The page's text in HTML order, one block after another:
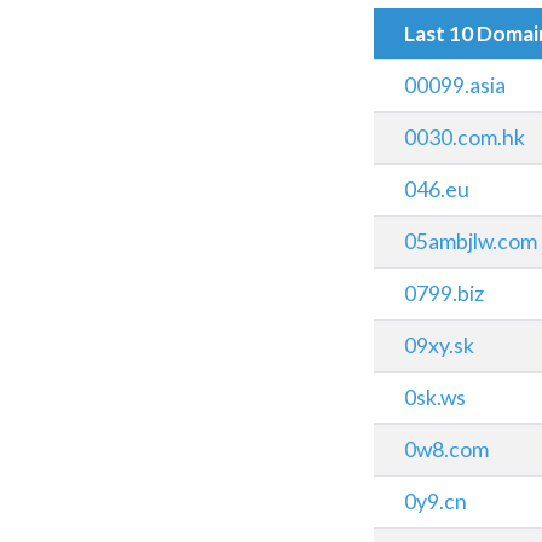
Last 10
00099.asia
0030.com.hk
046.eu
05ambjlw.com
0799.biz
09xy.sk
0sk.ws
0w8.com
0y9.cn